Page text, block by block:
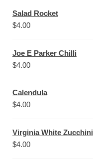
Salad Rocket
$4.00
Joe E Parker Chilli
$4.00
Calendula
$4.00
Virginia White Zucchini
$4.00